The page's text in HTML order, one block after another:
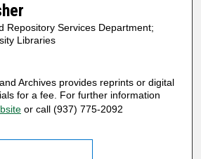
Repository Services Department;
Libraries
Archives provides reprints or digital
for a fee. For further information
or call (937) 775-2092